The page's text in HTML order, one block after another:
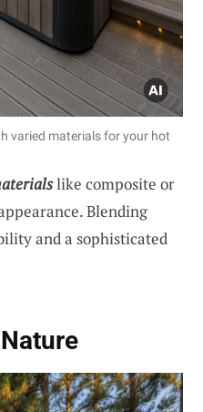
varied materials for your hot
like composite or
Blending
and a sophisticated